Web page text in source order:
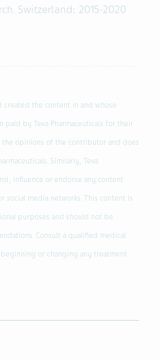
Switzerland: 2015-2020
the content in and whose
paid by Teva Pharmaceuticals for their
opinions of the contributor and does
Similarly, Teva
influence or endorse any content
media networks. This content is
purposes and should not be
Consult a qualified medical
or changing any treatment